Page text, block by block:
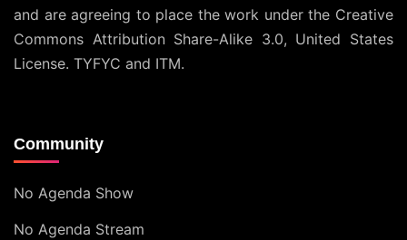
and are agreeing to place the work under the Creative
Commons Attribution Share-Alike 3.0, United States
License. TYFYC and ITM.
Community
No Agenda Show
No Agenda Stream